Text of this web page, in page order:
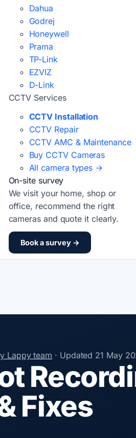
Dahua
Godrej
Honeywell
Prama
TP-Link
EZVIZ
D-Link
CCTV Services
CCTV Installation
CCTV Repair
CCTV AMC & Maintenance
Buy CCTV Cameras
All camera types →
On-site survey
We visit your home, shop or
office, recommend the right
cameras and quote it clearly.
Book a survey →
Lappy team · Updated 21 May
Fixes